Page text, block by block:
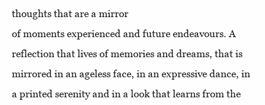
thoughts that are a mirror
of moments experienced and future endeavours. A
reflection that lives of memories and dreams, that is
mirrored in an ageless face, in an expressive dance, in
a printed serenity and in a look that learns from the